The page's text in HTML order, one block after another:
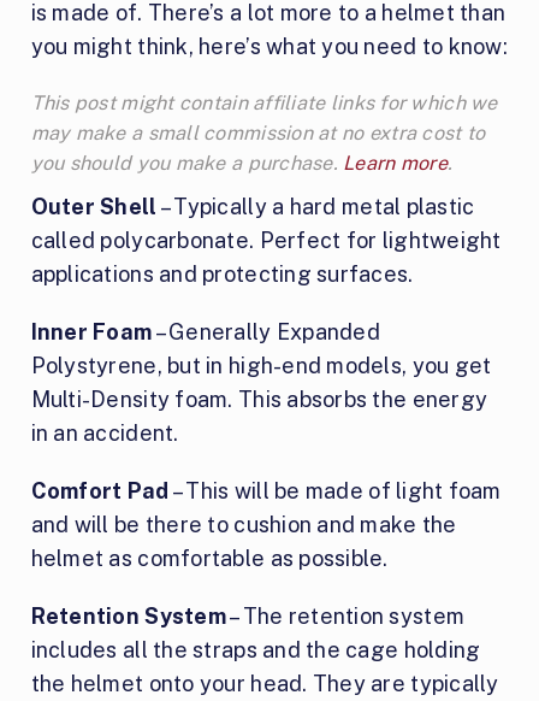
is made of. There’s a lot more to a helmet than
you might think, here’s what you need to know:
This post might contain affiliate links for which we
may make a small commission at no extra cost to
you should you make a purchase. Learn more.
Outer Shell – Typically a hard metal plastic
called polycarbonate. Perfect for lightweight
applications and protecting surfaces.
Inner Foam– Generally Expanded
Polystyrene, but in high-end models, you get
Multi-Density foam. This absorbs the energy
in an accident.
Comfort Pad – This will be made of light foam
and will be there to cushion and make the
helmet as comfortable as possible.
Retention System– The retention system
includes all the straps and the cage holding
the helmet onto your head. They are typically